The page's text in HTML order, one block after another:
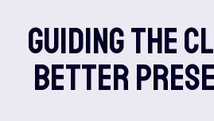
Guiding the
better